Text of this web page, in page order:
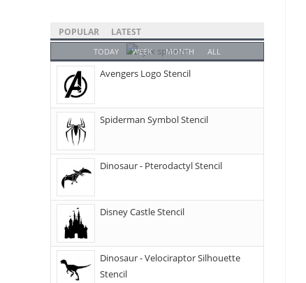
POPULAR LATEST
TODAY WEEK MONTH ALL
Avengers Logo Stencil
Spiderman Symbol Stencil
Dinosaur - Pterodactyl Stencil
Disney Castle Stencil
Dinosaur - Velociraptor Silhouette
Stencil